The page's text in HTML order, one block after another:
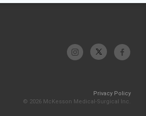
Privacy Policy
© 2026 McKesson Medical-Surgical Inc.